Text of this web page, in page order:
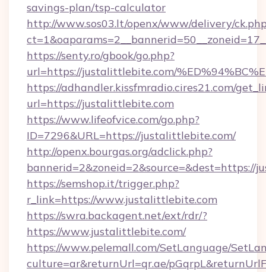
savings-plan/tsp-calculator
http://www.sos03.lt/openx/www/delivery/
https://senty.ro/gbook/go.php?
url=https://justalittlebite.com/
https://adhandler.kissfmradio.cires21.com/
url=https://justalittlebite.com
https://www.lifeofvice.com/go.php?
ID=7296&URL=https://justalittlebite.com/
http://openx.bourgas.org/adclick.php?
bannerid=2&zoneid=2&source=&dest=https://
https://semshop.it/trigger.php?
r_link=https://www.justalittlebite.com
https://swra.backagent.net/ext/rdr/?
https://www.justalittlebite.com/
https://www.pelemall.com/SetLanguage/
culture=ar&returnUrl=qr.ae/